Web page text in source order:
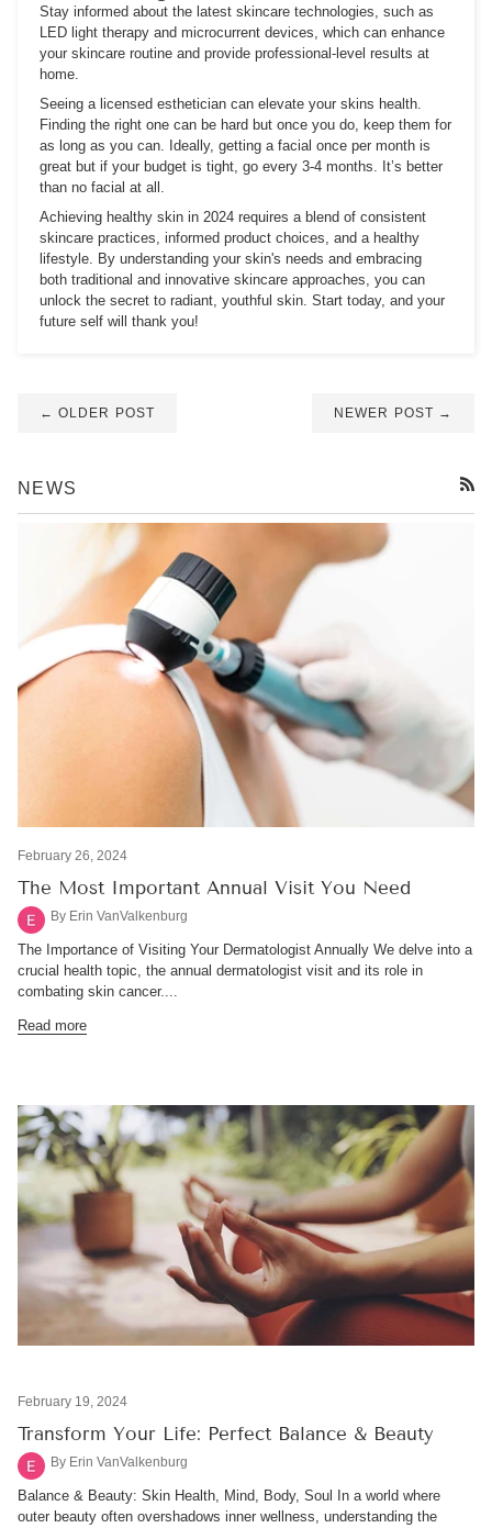
Stay informed about the latest skincare technologies, such as
LED light therapy and microcurrent devices, which can enhance
your skincare routine and provide professional-level results at
home.
Seeing a licensed esthetician can elevate your skins health.
Finding the right one can be hard but once you do, keep them for
as long as you can. Ideally, getting a facial once per month is
great but if your budget is tight, go every 3-4 months. It’s better
than no facial at all.
Achieving healthy skin in 2024 requires a blend of consistent
skincare practices, informed product choices, and a healthy
lifestyle. By understanding your skin's needs and embracing
both traditional and innovative skincare approaches, you can
unlock the secret to radiant, youthful skin. Start today, and your
future self will thank you!
← OLDER POST NEWER POST →
NEWS
February 26, 2024
The Most Important Annual Visit You Need
By Erin VanValkenburg
The Importance of Visiting Your Dermatologist Annually We delve into a
crucial health topic, the annual dermatologist visit and its role in
combating skin cancer....
Read more
February 19, 2024
Transform Your Life: Perfect Balance & Beauty
By Erin VanValkenburg
Balance & Beauty: Skin Health, Mind, Body, Soul In a world where
outer beauty often overshadows inner wellness, understanding the